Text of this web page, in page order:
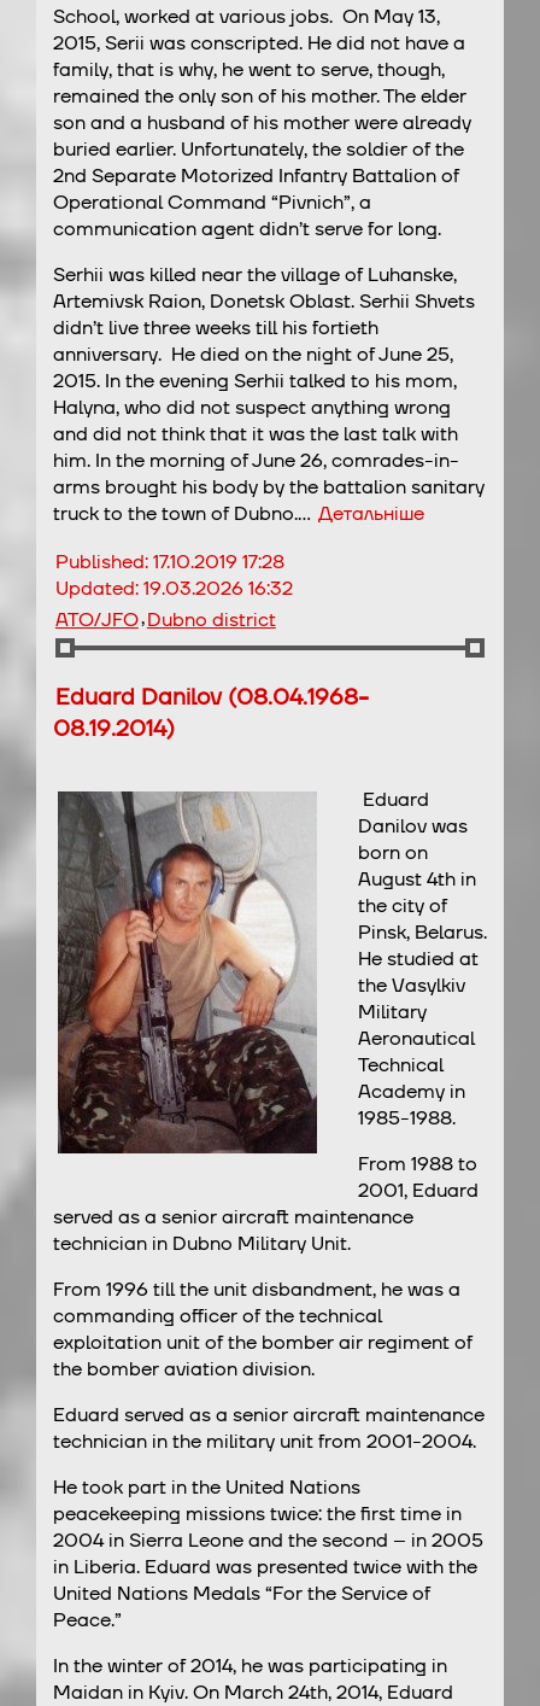
School, worked at various jobs. On May 13,
2015, Serii was conscripted. He did not have a
family, that is why, he went to serve, though,
remained the only son of his mother. The elder
son and a husband of his mother were already
buried earlier. Unfortunately, the soldier of the
2nd Separate Motorized Infantry Battalion of
Operational Command “Pivnich”, a
communication agent didn’t serve for long.
Serhii was killed near the village of Luhanske,
Artemivsk Raion, Donetsk Oblast. Serhii Shvets
didn’t live three weeks till his fortieth
anniversary. He died on the night of June 25,
2015. In the evening Serhii talked to his mom,
Halyna, who did not suspect anything wrong
and did not think that it was the last talk with
him. In the morning of June 26, comrades-in-
arms brought his body by the battalion sanitary
truck to the town of Dubno.… Детальніше
Published:17.10.2019 17:28
Updated:19.03.2026 16:32
ATO/JFO,Dubno district
Eduard Danilov (08.04.1968-
08.19.2014)
Eduard
Danilov was
born on
August 4th in
the city of
Pinsk, Belarus.
He studied at
the Vasylkiv
Military
Aeronautical
Technical
Academy in
1985-1988.
From 1988 to
2001, Eduard
served as a senior aircraft maintenance
technician in Dubno Military Unit.
From 1996 till the unit disbandment, he was a
commanding officer of the technical
exploitation unit of the bomber air regiment of
the bomber aviation division.
Eduard served as a senior aircraft maintenance
technician in the military unit from 2001-2004.
He took part in the United Nations
peacekeeping missions twice: the first time in
2004 in Sierra Leone and the second – in 2005
in Liberia. Eduard was presented twice with the
United Nations Medals “For the Service of
Peace.”
In the winter of 2014, he was participating in
Maidan in Kyiv. On March 24th, 2014, Eduard